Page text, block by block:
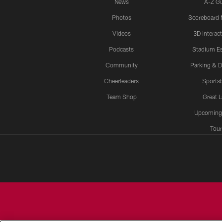
News
Photos
Videos
Podcasts
Community
Cheerleaders
Team Shop
A-Z
Scoreboard
3D
Stadium
Parking &
Great